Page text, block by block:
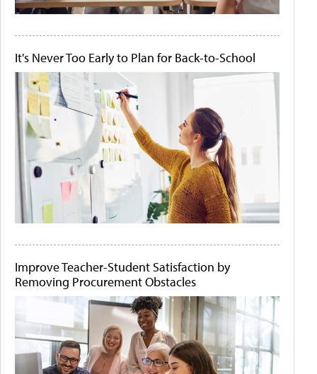
It's Never Too Early to Plan for Back-to-School
Improve Teacher-Student Satisfaction by
Removing Procurement Obstacles